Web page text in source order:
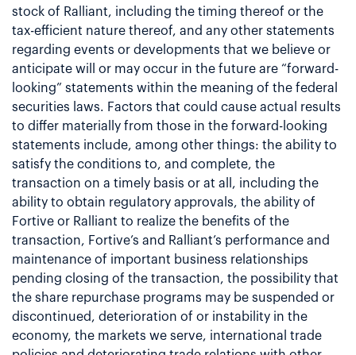
stock of Ralliant, including the timing thereof or the
tax-efficient nature thereof, and any other statements
regarding events or developments that we believe or
anticipate will or may occur in the future are “forward-
looking” statements within the meaning of the federal
securities laws. Factors that could cause actual results
to differ materially from those in the forward-looking
statements include, among other things: the ability to
satisfy the conditions to, and complete, the
transaction on a timely basis or at all, including the
ability to obtain regulatory approvals, the ability of
Fortive or Ralliant to realize the benefits of the
transaction, Fortive’s and Ralliant’s performance and
maintenance of important business relationships
pending closing of the transaction, the possibility that
the share repurchase programs may be suspended or
discontinued, deterioration of or instability in the
economy, the markets we serve, international trade